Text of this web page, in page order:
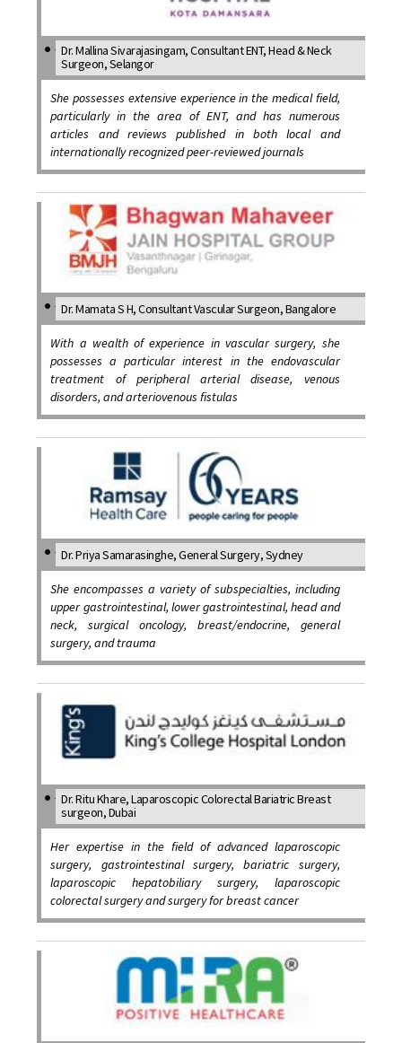
Dr. Mallina Sivarajasingam, Consultant ENT, Head & Neck
Surgeon, Selangor
She possesses extensive experience in the medical field,
particularly in the area of ENT, and has numerous
articles and reviews published in both local and
internationally recognized peer-reviewed journals
Dr. Mamata S H, Consultant Vascular Surgeon, Bangalore
With a wealth of experience in vascular surgery, she
possesses a particular interest in the endovascular
treatment of peripheral arterial disease, venous
disorders, and arteriovenous fistulas
Dr. Priya Samarasinghe, General Surgery, Sydney
She encompasses a variety of subspecialties, including
upper gastrointestinal, lower gastrointestinal, head and
neck, surgical oncology, breast/endocrine, general
surgery, and trauma
Dr. Ritu Khare, Laparoscopic Colorectal Bariatric Breast
surgeon, Dubai
Her expertise in the field of advanced laparoscopic
surgery, gastrointestinal surgery, bariatric surgery,
laparoscopic hepatobiliary surgery, laparoscopic
colorectal surgery and surgery for breast cancer